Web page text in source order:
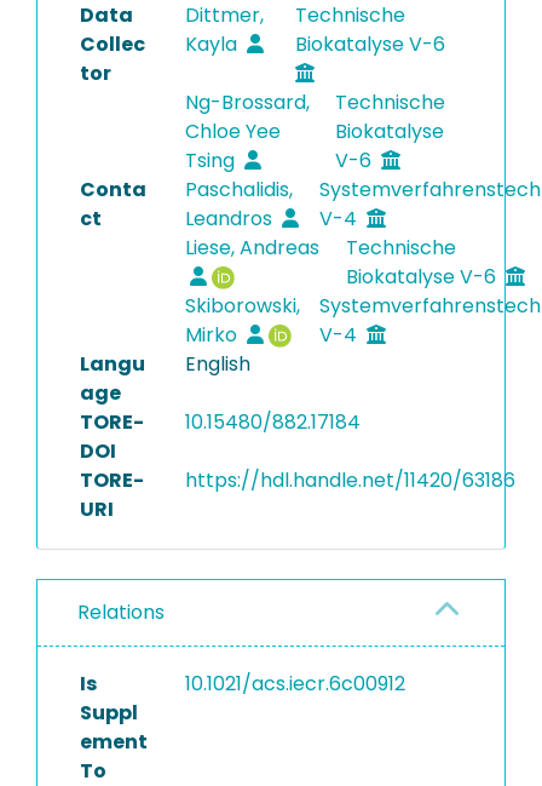
Data
Collec
tor
Dittmer,
Kayla
Technische
Biokatalyse V-6
Ng-Brossard,
Chloe Yee
Tsing
Technische
Biokatalyse
V-6
Conta
ct
Paschalidis,
Leandros
V-4
Liese, Andreas
Technische
Biokatalyse V-6
Skiborowski,
Mirko
V-4
Langu
age
English
TORE-
DOI
10.15480/882.17184
TORE-
URI
https://hdl.handle.net/11420/63186
Relations
Is
Suppl
ement
To
10.1021/acs.iecr.6c00912